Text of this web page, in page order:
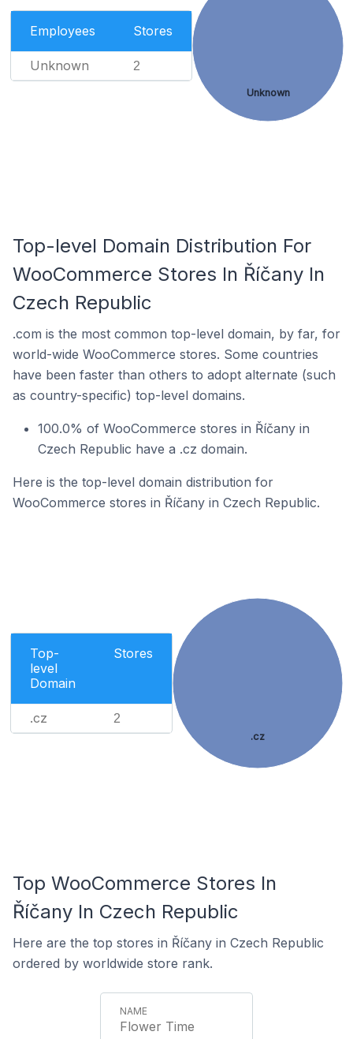
Employees Stores
Unknown 2
Unknown
Top-level Domain Distribution For
WooCommerce Stores In Říčany In
Czech Republic
.com is the most common top-level domain, by far, for
world-wide WooCommerce stores. Some countries
have been faster than others to adopt alternate (such
as country-specific) top-level domains.
100.0% of WooCommerce stores in Říčany in
Czech Republic have a .cz domain.
Here is the top-level domain distribution for
WooCommerce stores in Říčany in Czech Republic.
Top-
level
Domain
Stores
.cz 2
.cz
Top WooCommerce Stores In
Říčany In Czech Republic
Here are the top stores in Říčany in Czech Republic
ordered by worldwide store rank.
Flower Time